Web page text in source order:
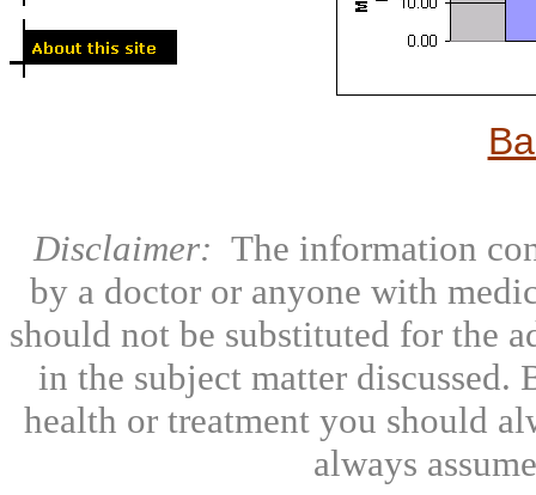
Disclaimer: The information
by a doctor or anyone with
should not be substituted for the
in the subject matter
health or treatment you should
always